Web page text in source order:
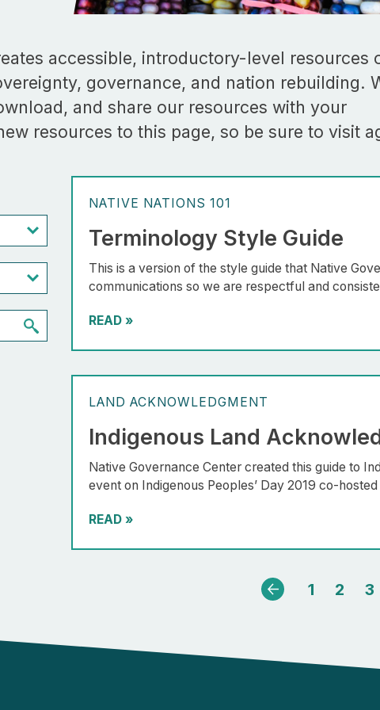
accessible, introductory-level resources
governance, and nation rebuilding.
and share our resources with your
resources to this page, so be sure to visit
NATIVE NATIONS 101
Terminology Style Guide
This is a version of the style guide that Native
communications so we are respectful and
READ »
LAND ACKNOWLEDGMENT
Indigenous Land
Native Governance Center created this guide to
event on Indigenous Peoples’ Day 2019 co-
READ »
Previous
1 2 3